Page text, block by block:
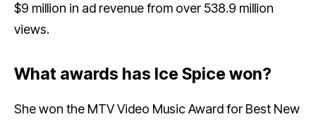
$9 million in ad revenue from over 538.9 million
views.
What awards has Ice Spice won?
She won the MTV Video Music Award for Best New